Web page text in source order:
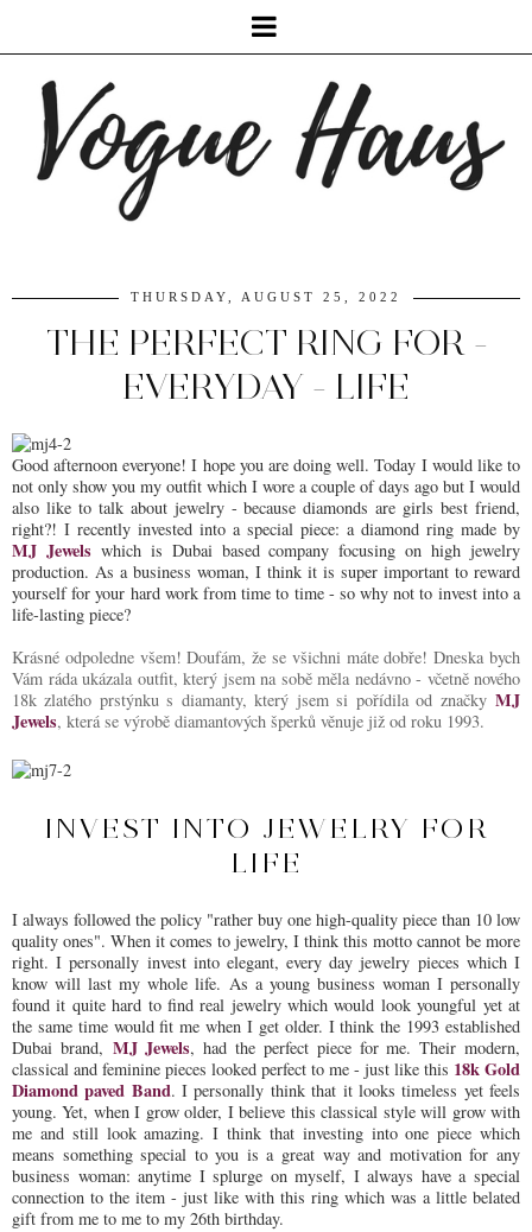
THURSDAY, AUGUST 25, 2022
THE PERFECT RING FOR -
EVERYDAY - LIFE
Good afternoon everyone! I hope you are doing well. Today I would like to
not only show you my outfit which I wore a couple of days ago but I would
also like to talk about jewelry - because diamonds are girls best friend,
right?! I recently invested into a special piece: a diamond ring made by
MJ Jewels which is Dubai based company focusing on high jewelry
production. As a business woman, I think it is super important to reward
yourself for your hard work from time to time - so why not to invest into a
life-lasting piece?
Krásné odpoledne všem! Doufám, že se všichni máte dobře! Dneska bych
Vám ráda ukázala outfit, který jsem na sobě měla nedávno - včetně nového
18k zlatého prstýnku s diamanty, který jsem si pořídila od značky MJ
Jewels, která se výrobě diamantových šperků věnuje již od roku 1993.
INVEST INTO JEWELRY FOR
LIFE
I always followed the policy "rather buy one high-quality piece than 10 low
quality ones". When it comes to jewelry, I think this motto cannot be more
right. I personally invest into elegant, every day jewelry pieces which I
know will last my whole life. As a young business woman I personally
found it quite hard to find real jewelry which would look youngful yet at
the same time would fit me when I get older. I think the 1993 established
Dubai brand, MJ Jewels, had the perfect piece for me. Their modern,
classical and feminine pieces looked perfect to me - just like this 18k Gold
Diamond paved Band. I personally think that it looks timeless yet feels
young. Yet, when I grow older, I believe this classical style will grow with
me and still look amazing. I think that investing into one piece which
means something special to you is a great way and motivation for any
business woman: anytime I splurge on myself, I always have a special
connection to the item - just like with this ring which was a little belated
gift from me to me to my 26th birthday.